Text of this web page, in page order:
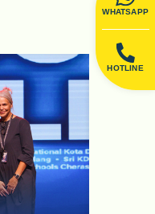
WHATSAPP
HOTLINE